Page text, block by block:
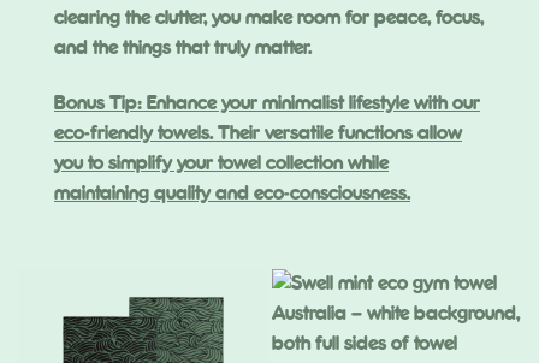
clearing the clutter, you make room for peace, focus,
and the things that truly matter.
Bonus Tip: Enhance your minimalist lifestyle with our
eco-friendly towels. Their versatile functions allow
you to simplify your towel collection while
maintaining quality and eco-consciousness.